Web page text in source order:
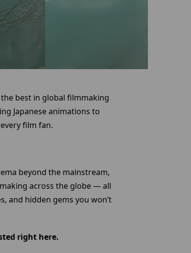
best in global filmmaking
Japanese animations to
film fan.
beyond the mainstream,
across the globe — all
and hidden gems you won’t
right here.